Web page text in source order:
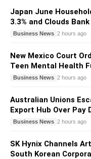
Japan June
3.3% and Clouds
Business News 2 hours ago
New Mexico Court
Teen Mental Health
Business News 2 hours ago
Australian Unions
Export Hub Over Pay
Business News 2 hours ago
SK Hynix Channels
South Korean